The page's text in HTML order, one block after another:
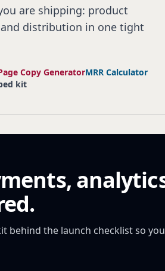
are shipping: product
and distribution in one tight
Copy GeneratorMRR Calculator
kit
behind the launch checklist so